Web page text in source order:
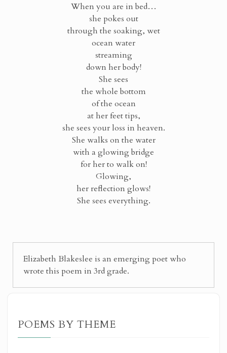
When you are in bed…
she pokes out
through the soaking, wet
ocean water
streaming
down her body!
She sees
the whole bottom
of the ocean
at her feet tips,
she sees your loss in heaven.
She walks on the water
with a glowing bridge
for her to walk on!
Glowing,
her reflection glows!
She sees everything.
Elizabeth Blakeslee is an emerging poet who
wrote this poem in 3rd grade.
POEMS BY THEME